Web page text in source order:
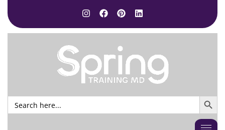
Search
for:
SEARCH